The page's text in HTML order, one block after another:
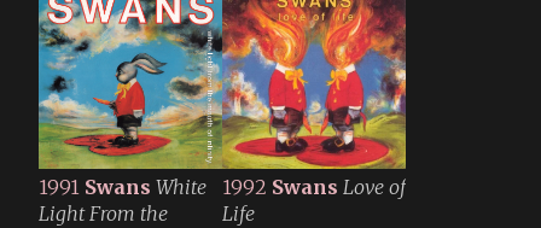
1991 Swans White
Light From the
1992 Swans Love of
Life